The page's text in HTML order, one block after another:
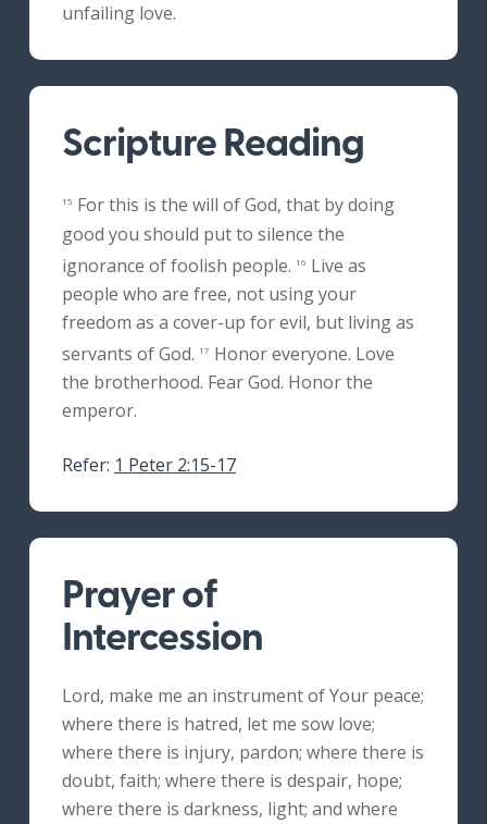
unfailing love.
Scripture Reading
15 For this is the will of God, that by doing
good you should put to silence the
ignorance of foolish people. 16 Live as
people who are free, not using your
freedom as a cover-up for evil, but living as
servants of God. 17 Honor everyone. Love
the brotherhood. Fear God. Honor the
emperor.
Refer: 1 Peter 2:15-17
Prayer of
Intercession
Lord, make me an instrument of Your peace;
where there is hatred, let me sow love;
where there is injury, pardon; where there is
doubt, faith; where there is despair, hope;
where there is darkness, light; and where